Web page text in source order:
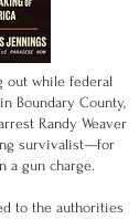
out while federal
Boundary County,
Randy Weaver
survivalist—for
a gun charge.
to the authorities